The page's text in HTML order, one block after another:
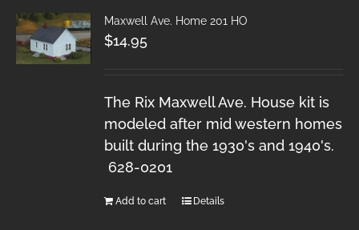
Maxwell Ave. Home 201 HO
$14.95
The Rix Maxwell Ave. House kit is
modeled after mid western homes
built during the 1930's and 1940's.
628-0201
Add to cart Details